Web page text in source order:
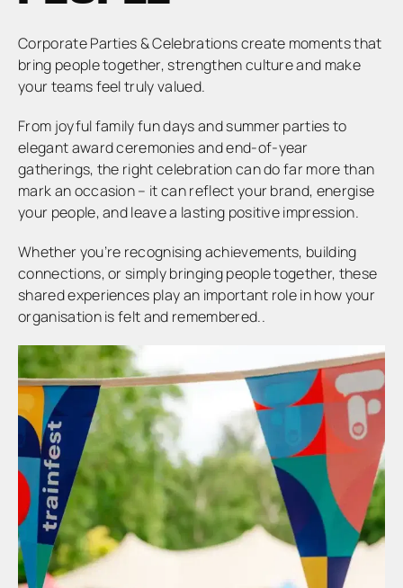
Corporate Parties & Celebrations create moments that
bring people together, strengthen culture and make
your teams feel truly valued.
From joyful family fun days and summer parties to
elegant award ceremonies and end-of-year
gatherings, the right celebration can do far more than
mark an occasion – it can reflect your brand, energise
your people, and leave a lasting positive impression.
Whether you’re recognising achievements, building
connections, or simply bringing people together, these
shared experiences play an important role in how your
organisation is felt and remembered..